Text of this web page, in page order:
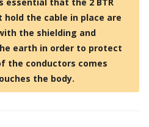
hold the cable in place are
the shielding and
earth in order to protect
the conductors comes
the body.